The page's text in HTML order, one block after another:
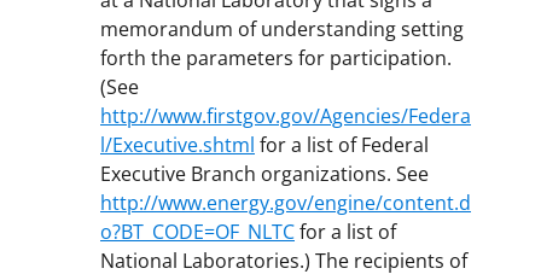
memorandum of understanding setting
forth the parameters for participation.
(See
http://www.firstgov.gov/Agencies/Federa
l/Executive.shtml for a list of Federal
Executive Branch organizations. See
http://www.energy.gov/engine/content.d
o?BT_CODE=OF_NLTCfor a list of
National Laboratories.) The recipients of